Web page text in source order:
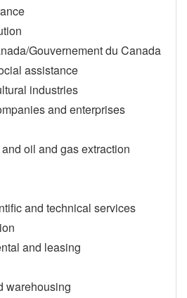
Gouvernement du Canada
assistance
industries
and enterprises
oil and gas extraction
and technical services
and leasing
warehousing